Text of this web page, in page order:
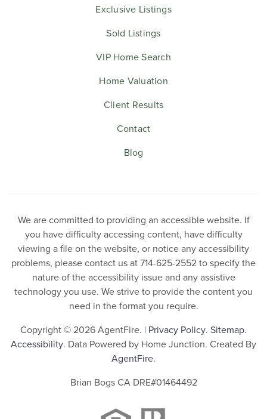
Exclusive Listings
Sold Listings
VIP Home Search
Home Valuation
Client Results
Contact
Blog
We are committed to providing an accessible website. If
you have difficulty accessing content, have difficulty
viewing a file on the website, or notice any accessibility
problems, please contact us at 714-625-2552 to specify the
nature of the accessibility issue and any assistive
technology you use. We strive to provide the content you
need in the format you require.
Copyright © 2026 AgentFire. | Privacy Policy. Sitemap.
Accessibility. Data Powered by Home Junction. Created By
AgentFire.
Brian Bogs CA DRE#01464492